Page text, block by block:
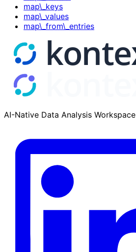
map\_keys
map\_values
map\_from\_entries
AI-Native Data Analysis Workspace